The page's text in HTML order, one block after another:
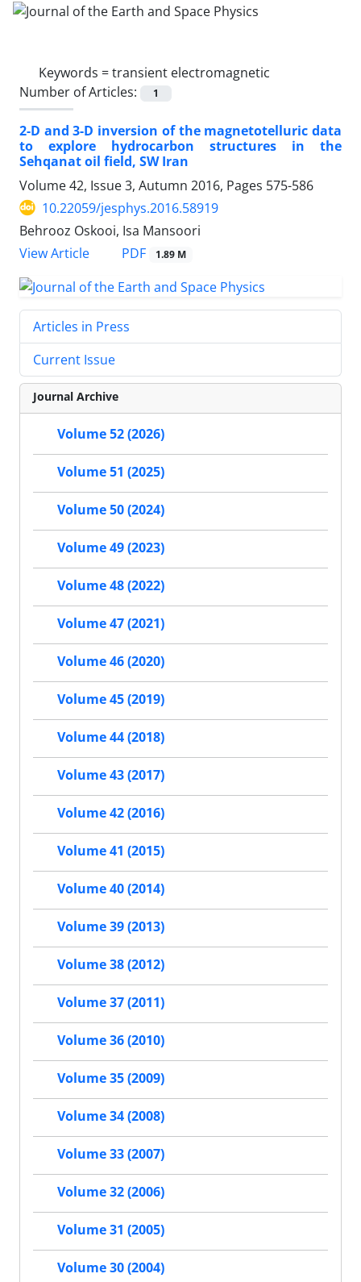
Keywords =transient electromagnetic
Number of Articles:
1
2-D and 3-D inversion of the magnetotelluric data
to explore hydrocarbon structures in the
Sehqanat oil field, SW Iran
Volume 42, Issue 3, Autumn 2016, Pages 575-586
10.22059/jesphys.2016.58919
Behrooz Oskooi, Isa Mansoori
View Article
PDF 1.89 M
Articles in Press
Current Issue
Journal Archive
Volume 52 (2026)
Volume 51 (2025)
Volume 50 (2024)
Volume 49 (2023)
Volume 48 (2022)
Volume 47 (2021)
Volume 46 (2020)
Volume 45 (2019)
Volume 44 (2018)
Volume 43 (2017)
Volume 42 (2016)
Volume 41 (2015)
Volume 40 (2014)
Volume 39 (2013)
Volume 38 (2012)
Volume 37 (2011)
Volume 36 (2010)
Volume 35 (2009)
Volume 34 (2008)
Volume 33 (2007)
Volume 32 (2006)
Volume 31 (2005)
Volume 30 (2004)